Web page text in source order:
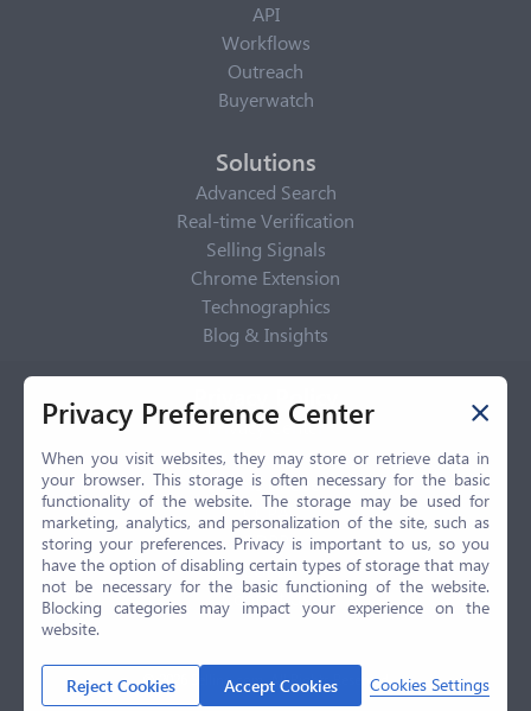
API
Workflows
Outreach
Buyerwatch
Solutions
Advanced Search
Real-time Verification
Selling Signals
Chrome Extension
Technographics
Blog & Insights
Privacy Policy
Privacy Center
Privacy Policy
Terms of Use
CCPA
GDPR
LGPD
Contact Us
© 2026 Selling.com, All Rights Reserved
Privacy Preference Center
When you visit websites, they may store or retrieve data in
your browser. This storage is often necessary for the basic
functionality of the website. The storage may be used for
marketing, analytics, and personalization of the site, such as
storing your preferences. Privacy is important to us, so you
have the option of disabling certain types of storage that may
not be necessary for the basic functioning of the website.
Blocking categories may impact your experience on the
website.
Reject Cookies Accept Cookies Cookies Settings